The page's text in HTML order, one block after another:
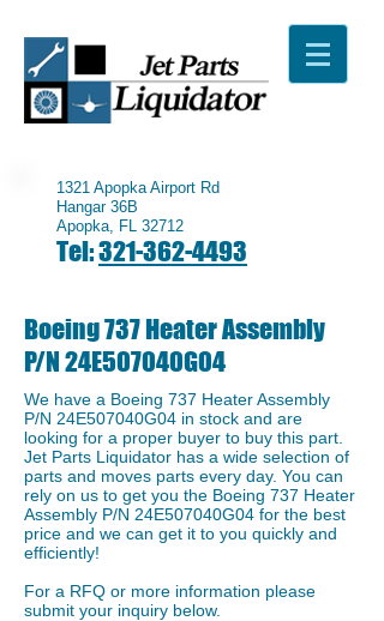
1321 Apopka Airport Rd
Hangar 36B
Apopka, FL 32712
Tel:321-362-4493
Boeing 737 Heater Assembly
P/N 24E507040G04
We have a ​Boeing 737 Heater Assembly
P/N 24E507040G04 in stock and are
looking for a proper buyer to buy this part.
Jet Parts Liquidator has a wide selection of
parts and moves parts every day. You can
rely on us to get you the Boeing 737 Heater
Assembly P/N 24E507040G04 for the best
price and we can get it to you quickly and
efficiently!
For a RFQ or more information please
submit your inquiry below.